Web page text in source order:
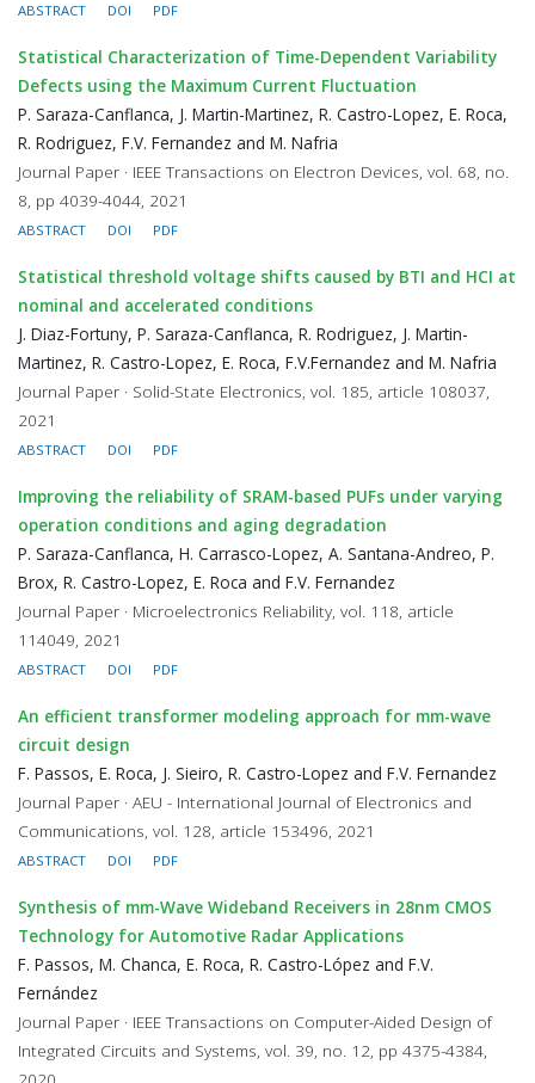
ABSTRACT DOI PDF
Statistical Characterization of Time-Dependent Variability
Defects using the Maximum Current Fluctuation
P. Saraza-Canflanca, J. Martin-Martinez, R. Castro-Lopez, E. Roca,
R. Rodriguez, F.V. Fernandez and M. Nafria
Journal Paper · IEEE Transactions on Electron Devices, vol. 68, no.
8, pp 4039-4044, 2021
ABSTRACT DOI PDF
Statistical threshold voltage shifts caused by BTI and HCI at
nominal and accelerated conditions
J. Diaz-Fortuny, P. Saraza-Canflanca, R. Rodriguez, J. Martin-
Martinez, R. Castro-Lopez, E. Roca, F.V.Fernandez and M. Nafria
Journal Paper · Solid-State Electronics, vol. 185, article 108037,
2021
ABSTRACT DOI PDF
Improving the reliability of SRAM-based PUFs under varying
operation conditions and aging degradation
P. Saraza-Canflanca, H. Carrasco-Lopez, A. Santana-Andreo, P.
Brox, R. Castro-Lopez, E. Roca and F.V. Fernandez
Journal Paper · Microelectronics Reliability, vol. 118, article
114049, 2021
ABSTRACT DOI PDF
An efficient transformer modeling approach for mm-wave
circuit design
F. Passos, E. Roca, J. Sieiro, R. Castro-Lopez and F.V. Fernandez
Journal Paper · AEU - International Journal of Electronics and
Communications, vol. 128, article 153496, 2021
ABSTRACT DOI PDF
Synthesis of mm-Wave Wideband Receivers in 28nm CMOS
Technology for Automotive Radar Applications
F. Passos, M. Chanca, E. Roca, R. Castro-López and F.V.
Fernández
Journal Paper · IEEE Transactions on Computer-Aided Design of
Integrated Circuits and Systems, vol. 39, no. 12, pp 4375-4384,